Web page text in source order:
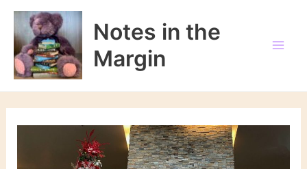
Skip
content
Notes in the
Margin